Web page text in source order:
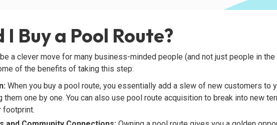
I Buy a Pool Route?
a clever move for many business-minded people (and not just people in
of the benefits of taking this step:
When you buy a pool route, you essentially add a slew of new customers to
them one by one. You can also use pool route acquisition to break into new
footprint.